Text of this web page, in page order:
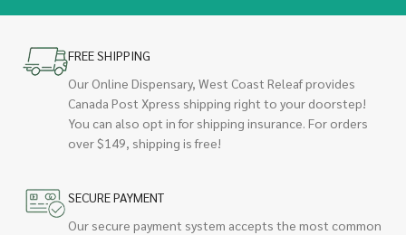
FREE SHIPPING
Our Online Dispensary, West Coast Releaf provides
Canada Post Xpress shipping right to your doorstep!
You can also opt in for shipping insurance. For orders
over $149, shipping is free!
SECURE PAYMENT
Our secure payment system accepts the most common